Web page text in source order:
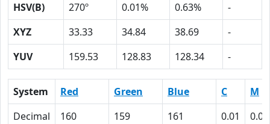
HSV(B)
270º 0.01% 0.63%
-
XYZ
33.33 34.84 38.69
-
YUV
159.53 128.83 128.34 -
System Red Green Blue C
M
Decimal
160 159 161 0.01
0.01